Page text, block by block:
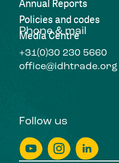
Annual Reports
Policies and codes
Media Centre
Phone & mail
+31(0)30 230 5660
office@idhtrade.org
Follow us